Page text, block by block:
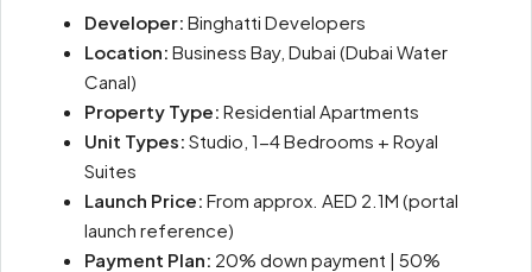
Developer: Binghatti Developers
Location: Business Bay, Dubai (Dubai Water
Canal)
Property Type: Residential Apartments
Unit Types: Studio, 1-4 Bedrooms + Royal
Suites
Launch Price: From approx. AED 2.1M (portal
launch reference)
Payment Plan: 20% down payment | 50%